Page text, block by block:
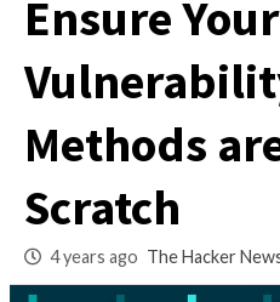
Mind the
Ensure
Methods